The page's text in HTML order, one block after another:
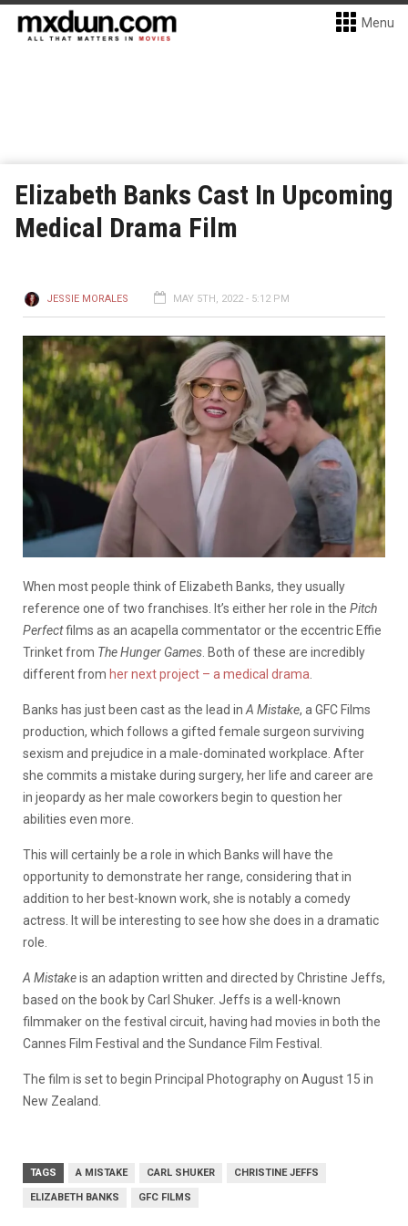
Menu
Elizabeth Banks Cast In Upcoming
Medical Drama Film
JESSIE MORALES MAY 5TH, 2022 - 5:12 PM
When most people think of Elizabeth Banks, they usually
reference one of two franchises. It’s either her role in the Pitch
Perfectfilms as an acapella commentator or the eccentric Effie
Trinket from The Hunger Games . Both of these are incredibly
different from her next project – a medical drama
Banks has just been cast as the lead in A Mistake, a GFC Films
production, which follows a gifted female surgeon surviving
sexism and prejudice in a male-dominated workplace. After
she commits a mistake during surgery, her life and career are
in jeopardy as her male coworkers begin to question her
abilities even more.
This will certainly be a role in which Banks will have the
opportunity to demonstrate her range, considering that in
addition to her best-known work, she is notably a comedy
actress. It will be interesting to see how she does in a dramatic
role.
A Mistakeis an adaption written and directed by Christine Jeffs,
based on the book by Carl Shuker. Jeffs is a well-known
filmmaker on the festival circuit, having had movies in both the
Cannes Film Festival and the Sundance Film Festival.
The film is set to begin Principal Photography on August 15 in
New Zealand.
TAGS A MISTAKE CARL SHUKER CHRISTINE JEFFS
ELIZABETH BANKS GFC FILMS